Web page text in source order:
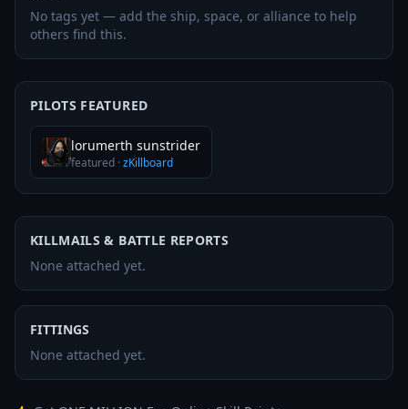
No tags yet — add the ship, space, or alliance to help
others find this.
PILOTS FEATURED
lorumerth sunstrider
featured ·zKillboard
KILLMAILS & BATTLE REPORTS
None attached yet.
FITTINGS
None attached yet.